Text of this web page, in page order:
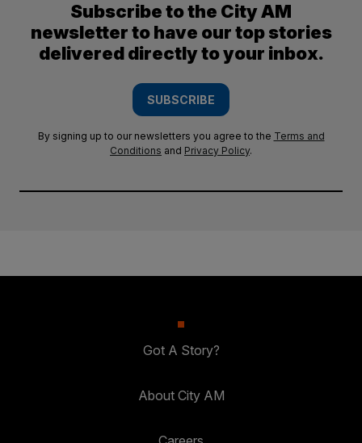
Subscribe to the City AM
newsletter to have our top stories
delivered directly to your inbox.
SUBSCRIBE
By signing up to our newsletters you agree to the Terms and
Conditions and Privacy Policy.
Got A Story?
About City AM